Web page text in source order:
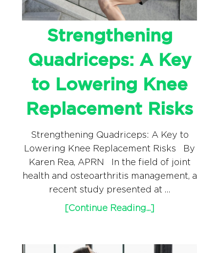
Strengthening
Quadriceps: A Key
to Lowering Knee
Replacement Risks
Strengthening Quadriceps: A Key to
Lowering Knee Replacement Risks By
Karen Rea, APRN In the field of joint
health and osteoarthritis management, a
recent study presented at …
[Continue Reading...]